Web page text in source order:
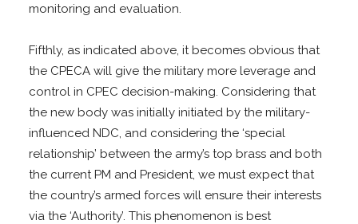
monitoring and evaluation.
Fifthly, as indicated above, it becomes obvious that
the CPECA will give the military more leverage and
control in CPEC decision-making. Considering that
the new body was initially initiated by the military-
influenced NDC, and considering the ‘special
relationship’ between the army’s top brass and both
the current PM and President, we must expect that
the country’s armed forces will ensure their interests
via the ‘Authority’. This phenomenon is best